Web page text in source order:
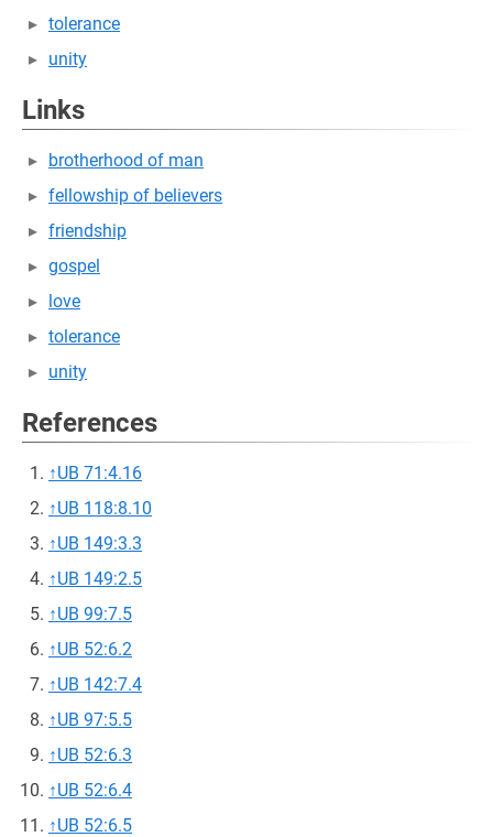
tolerance
unity
Links
brotherhood of man
fellowship of believers
friendship
gospel
love
tolerance
unity
References
↑UB 71:4.16
↑UB 118:8.10
↑UB 149:3.3
↑UB 149:2.5
↑UB 99:7.5
↑UB 52:6.2
↑UB 142:7.4
↑UB 97:5.5
↑UB 52:6.3
↑UB 52:6.4
↑UB 52:6.5